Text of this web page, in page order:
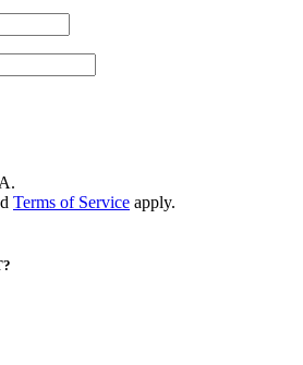
Terms of Service apply.